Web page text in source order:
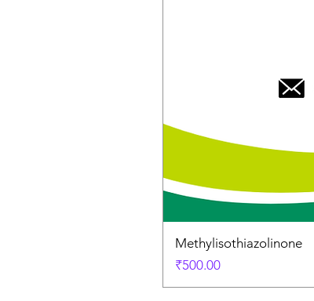
Methylisothiazolinone
Price
₹500.00